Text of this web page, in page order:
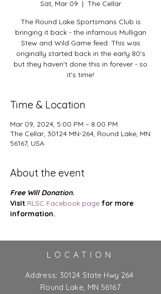
Sat, Mar 09
  |
The Cellar
The Round Lake Sportsmans Club is
bringing it back - the infamous Mulligan
Stew and Wild Game feed. This was
originally started back in the early 80's
but they haven't done this in forever - so
it's time!
Time & Location
Mar 09, 2024, 5:00 PM – 8:00 PM
The Cellar, 30124 MN-264, Round Lake, MN
56167, USA
About the event
Free Will Donation.
Visit RLSC Facebook page for more
information.
LOCATION
Address: 30124 State Hwy 264
Round Lake, MN 56167